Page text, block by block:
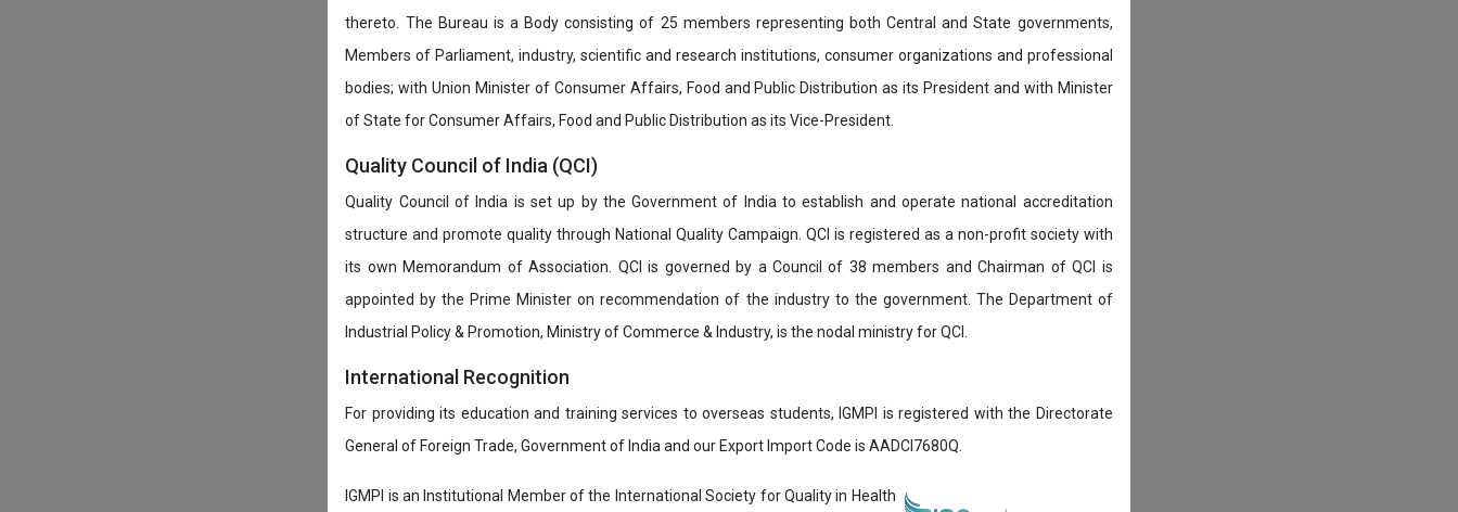
thereto. The Bureau is a Body consisting of 25 members representing both Central and State governments,
Members of Parliament, industry, scientific and research institutions, consumer organizations and professional
bodies; with Union Minister of Consumer Affairs, Food and Public Distribution as its President and with Minister
of State for Consumer Affairs, Food and Public Distribution as its Vice-President.
Quality Council of India (QCI)
Quality Council of India is set up by the Government of India to establish and operate national accreditation
structure and promote quality through National Quality Campaign. QCI is registered as a non-profit society with
its own Memorandum of Association. QCI is governed by a Council of 38 members and Chairman of QCI is
appointed by the Prime Minister on recommendation of the industry to the government. The Department of
Industrial Policy & Promotion, Ministry of Commerce & Industry, is the nodal ministry for QCI.
International Recognition
For providing its education and training services to overseas students, IGMPI is registered with the Directorate
General of Foreign Trade, Government of India and our Export Import Code is AADCI7680Q.
IGMPI is an Institutional Member of the International Society for Quality in Health